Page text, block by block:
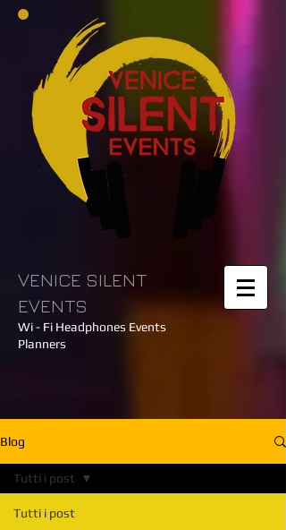
VENICE SILENT
EVENTS
Wi - Fi Headphones Events
Planners
Blog
Tutti i post
Tutti i post